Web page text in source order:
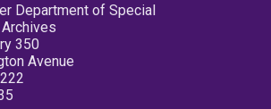
Department of Special
350
Avenue